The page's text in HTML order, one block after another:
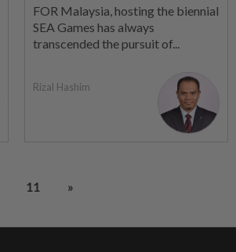
FOR Malaysia, hosting the biennial
SEA Games has always
transcended the pursuit of...
Rizal Hashim
11 »